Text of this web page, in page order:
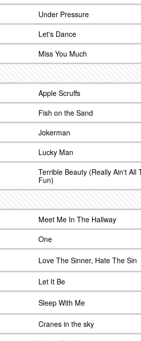
Under Pressure
Let's Dance
Miss You Much
Apple Scruffs
Fish on the Sand
Jokerman
Lucky Man
Terrible Beauty (Really Ain't All
Fun)
Meet Me In The Hallway
One
Love The Sinner, Hate The Sin
Let It Be
Sleep With Me
Cranes in the sky